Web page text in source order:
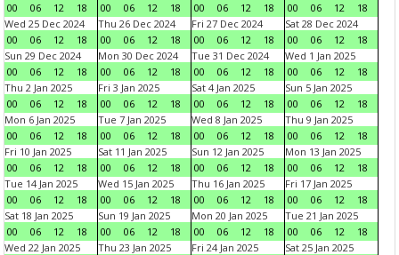
00
06 12 18
00
06 12 18
00
06 12 18
00
06 12
18
Wed 25 Dec 2024
00
06 12 18
Thu 26 Dec 2024
00
06 12 18
Fri 27 Dec 2024
00
06 12 18
Sat 28 Dec 2024
00
06 12
18
Sun 29 Dec 2024
00
06 12 18
Mon 30 Dec 2024
00
06 12 18
Tue 31 Dec 2024
00
06 12 18
Wed 1 Jan 2025
00
06 12
18
Thu 2 Jan 2025
00
06 12 18
Fri 3 Jan 2025
00
06 12 18
Sat 4 Jan 2025
00
06 12 18
Sun 5 Jan 2025
00
06 12
18
Mon 6 Jan 2025
00
06 12 18
Tue 7 Jan 2025
00
06 12 18
Wed 8 Jan 2025
00
06 12 18
Thu 9 Jan 2025
00
06 12
18
Fri 10 Jan 2025
00
06 12 18
Sat 11 Jan 2025
00
06 12 18
Sun 12 Jan 2025
00
06 12 18
Mon 13 Jan 2025
00
06 12
18
Tue 14 Jan 2025
00
06 12 18
Wed 15 Jan 2025
00
06 12 18
Thu 16 Jan 2025
00
06 12 18
Fri 17 Jan 2025
00
06 12
18
Sat 18 Jan 2025
00
06 12 18
Sun 19 Jan 2025
00
06 12 18
Mon 20 Jan 2025
00
06 12 18
Tue 21 Jan 2025
00
06 12
18
Wed 22 Jan 2025
Thu 23 Jan 2025
Fri 24 Jan 2025
Sat 25 Jan 2025